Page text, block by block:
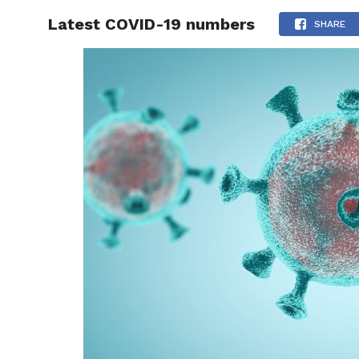
Latest COVID-19 numbers SHARE